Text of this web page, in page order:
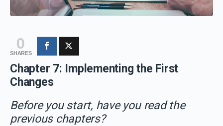
0
SHARES
Chapter 7: Implementing the First
Changes
Before you start, have you read the
previous chapters?